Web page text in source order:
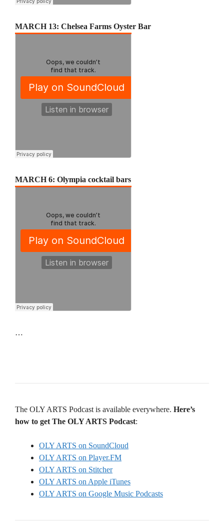
MARCH 13: Chelsea Farms Oyster Bar
MARCH 6: Olympia cocktail bars
…
The OLY ARTS Podcast is available everywhere. Here’s
how to get The OLY ARTS Podcast:
OLY ARTS on SoundCloud
OLY ARTS on Player.FM
OLY ARTS on Stitcher
OLY ARTS on Apple iTunes
OLY ARTS on Google Music Podcasts